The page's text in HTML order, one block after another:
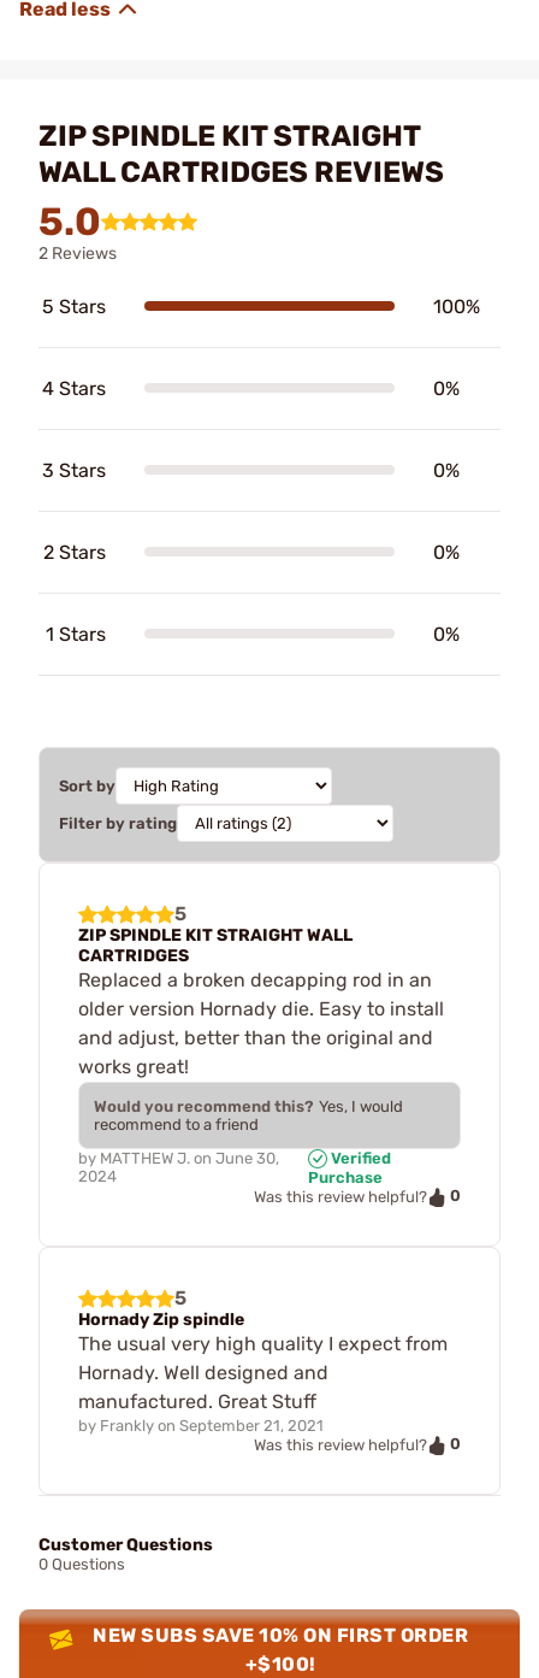
ZIP SPINDLE KIT STRAIGHT
WALL CARTRIDGES REVIEWS
5.0
2 Reviews
5 Stars 100%
4 Stars 0%
3 Stars 0%
2 Stars 0%
1 Stars 0%
Sort by
Filter by rating
5
ZIP SPINDLE KIT STRAIGHT WALL
CARTRIDGES
Replaced a broken decapping rod in an
older version Hornady die. Easy to install
and adjust, better than the original and
works great!
Would you recommend this? Yes, I would
recommend to a friend
by MATTHEW J. on June 30,
2024
Verified
Purchase
Was this review helpful?
0
5
Hornady Zip spindle
The usual very high quality I expect from
Hornady. Well designed and
manufactured. Great Stuff
by Frankly on September 21, 2021
Was this review helpful?
0
Customer Questions
0 Questions
NEW SUBS SAVE 10% ON FIRST ORDER
+$100!